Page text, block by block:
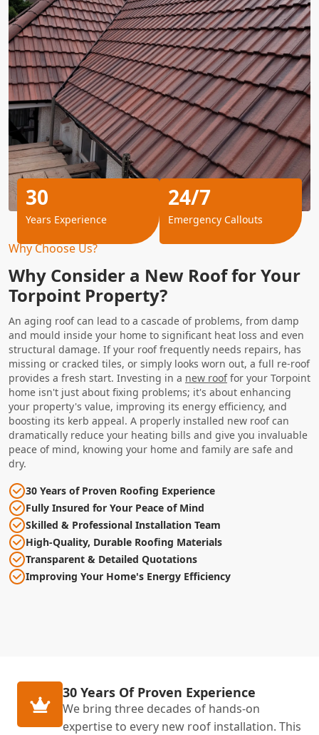
Why Choose Us?
Why Consider a New Roof for Your
Torpoint Property?
An aging roof can lead to a cascade of problems, from damp
and mould inside your home to significant heat loss and even
structural damage. If your roof frequently needs repairs, has
missing or cracked tiles, or simply looks worn out, a full re-roof
provides a fresh start. Investing in a new rooffor your Torpoint
home isn't just about fixing problems; it's about enhancing
your property's value, improving its energy efficiency, and
boosting its kerb appeal. A properly installed new roof can
dramatically reduce your heating bills and give you invaluable
peace of mind, knowing your home and family are safe and
dry.
30 Years of Proven Roofing Experience
Fully Insured for Your Peace of Mind
Skilled & Professional Installation Team
High-Quality, Durable Roofing Materials
Transparent & Detailed Quotations
Improving Your Home's Energy Efficiency
30
Years Experience
24/7
Emergency Callouts
30 Years Of Proven Experience
We bring three decades of hands-on
expertise to every new roof installation. This